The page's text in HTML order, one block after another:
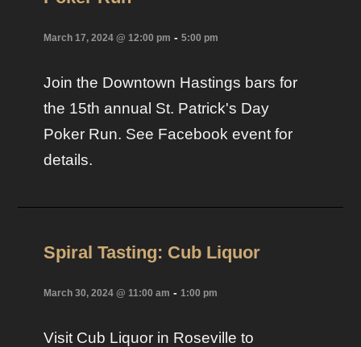
March 17, 2024 @ 12:00 pm -5:00 pm
Join the Downtown Hastings bars for
the 15th annual St. Patrick's Day
Poker Run. See Facebook event for
details.
Spiral Tasting: Cub Liquor
March 30, 2024 @ 11:00 am - 1:00 pm
Visit Cub Liquor in Roseville to